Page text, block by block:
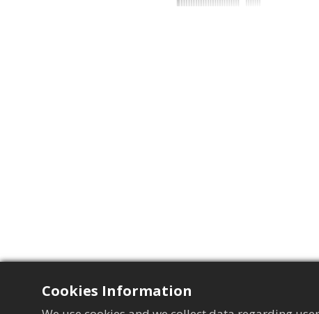
Cookies Information